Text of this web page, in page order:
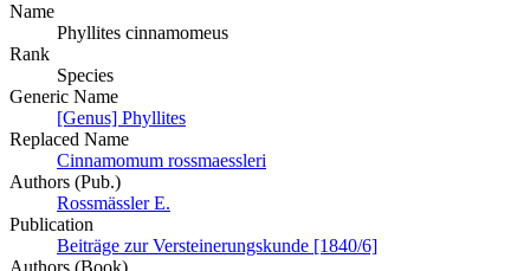
Name
Phyllites cinnamomeus
Rank
Species
Generic Name
[Genus] Phyllites
Replaced Name
Cinnamomum rossmaessleri
Authors (Pub.)
Rossmässler E.
Publication
Beiträge zur Versteinerungskunde [1840/6]
Authors (Book)